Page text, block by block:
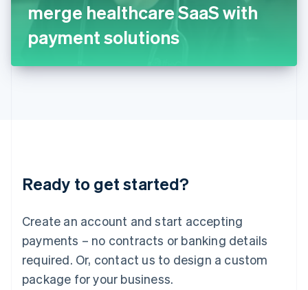
merge healthcare SaaS with
payment solutions
Ready to get started?
Create an account and start accepting
payments – no contracts or banking details
required. Or, contact us to design a custom
package for your business.
日本語English
English
DeutschEnglish
English 简体中文
Mexico
EspañolEnglish
Netherlands
Nederlands English
New Zealand